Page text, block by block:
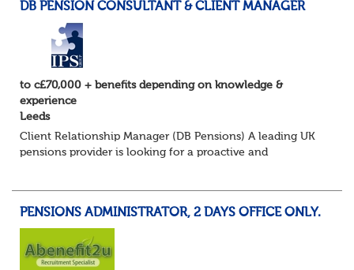
DB PENSION CONSULTANT & CLIENT MANAGER
to c£70,000 + benefits depending on knowledge &
experience
Leeds
Client Relationship Manager (DB Pensions) A leading UK
pensions provider is looking for a proactive and
PENSIONS ADMINISTRATOR, 2 DAYS OFFICE ONLY.